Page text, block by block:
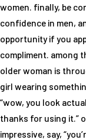
women. finally, be
confidence in men,
opportunity if you
compliment. among
older woman is
girl wearing
“wow, you look
thanks for using it.”
impressive, say,